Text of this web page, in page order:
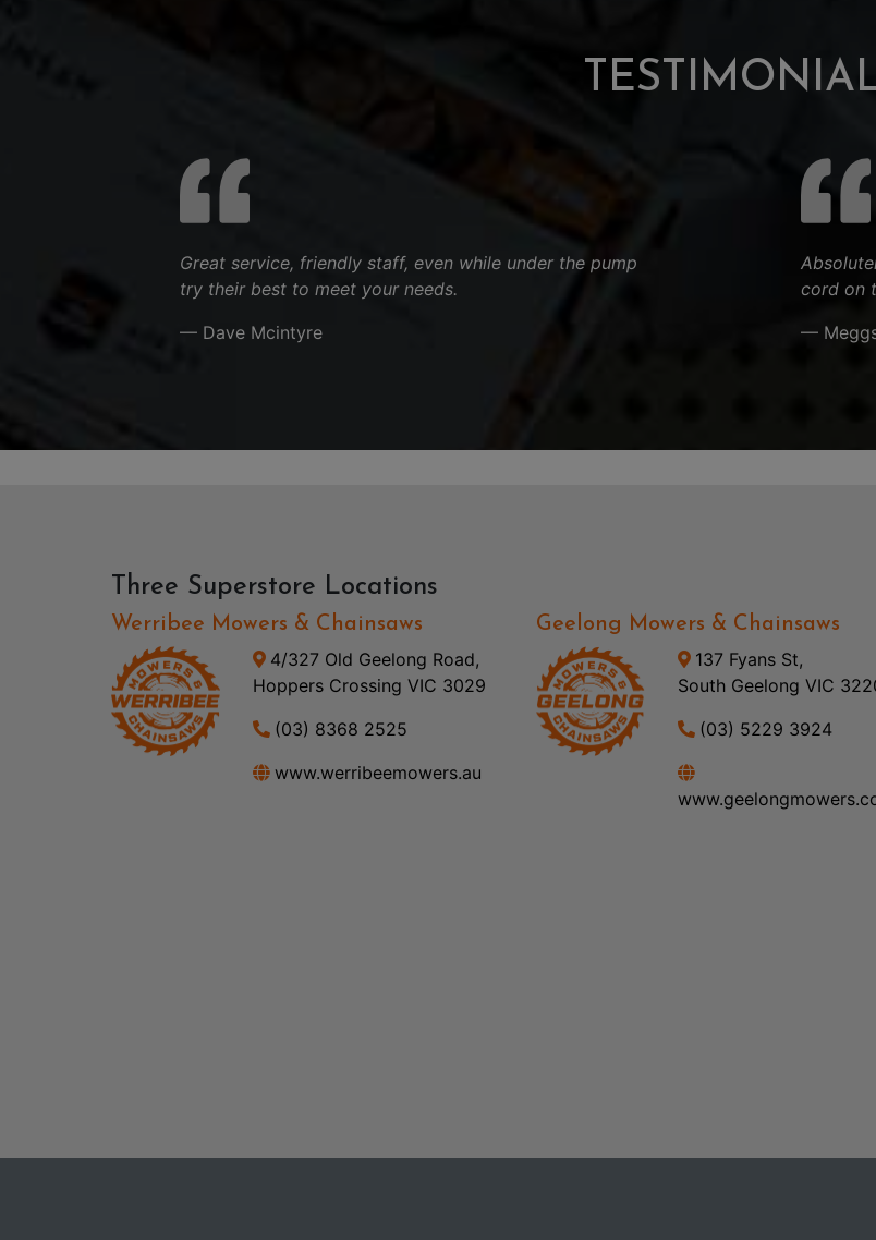
Great service, friendly staff, even while under the pump
try their best to meet your needs.
— Dave Mcintyre
cord on
—
Three Superstore Locations
Werribee Mowers & Chainsaws
4/327 Old Geelong Road,
Hoppers Crossing VIC 3029
(03) 8368 2525
www.werribeemowers.au
Geelong Mowers & Chainsaws
137 Fyans St,
South Geelong VIC
(03) 5229 3924